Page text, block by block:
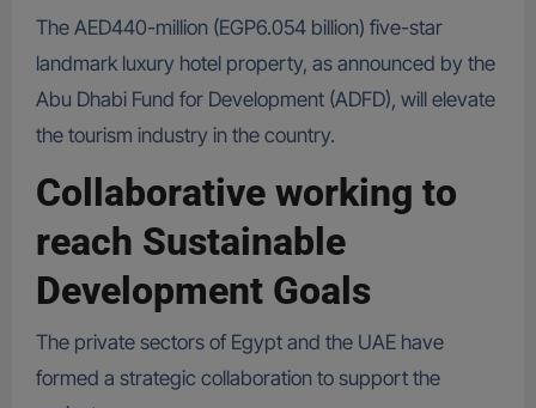
The AED440-million (EGP6.054 billion) five-star
landmark luxury hotel property, as announced by the
Abu Dhabi Fund for Development (ADFD), will elevate
the tourism industry in the country.
Collaborative working to
reach Sustainable
Development Goals
The private sectors of Egypt and the UAE have
formed a strategic collaboration to support the